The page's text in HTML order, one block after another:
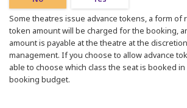
Some theatres issue advance tokens, a form of
token amount will be charged for the booking,
amount is payable at the theatre at the
management. If you choose to allow advance
able to choose which class the seat is booked
booking budget.